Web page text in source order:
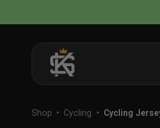
to
Shop • Cycling • Cycling